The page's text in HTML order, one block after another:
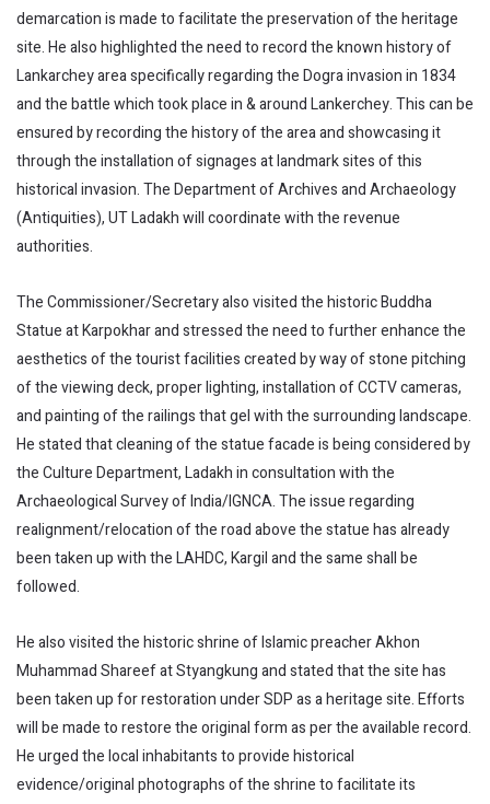
demarcation is made to facilitate the preservation of the heritage
site. He also highlighted the need to record the known history of
Lankarchey area specifically regarding the Dogra invasion in 1834
and the battle which took place in & around Lankerchey. This can be
ensured by recording the history of the area and showcasing it
through the installation of signages at landmark sites of this
historical invasion. The Department of Archives and Archaeology
(Antiquities), UT Ladakh will coordinate with the revenue
authorities.
The Commissioner/Secretary also visited the historic Buddha
Statue at Karpokhar and stressed the need to further enhance the
aesthetics of the tourist facilities created by way of stone pitching
of the viewing deck, proper lighting, installation of CCTV cameras,
and painting of the railings that gel with the surrounding landscape.
He stated that cleaning of the statue facade is being considered by
the Culture Department, Ladakh in consultation with the
Archaeological Survey of India/IGNCA. The issue regarding
realignment/relocation of the road above the statue has already
been taken up with the LAHDC, Kargil and the same shall be
followed.
He also visited the historic shrine of Islamic preacher Akhon
Muhammad Shareef at Styangkung and stated that the site has
been taken up for restoration under SDP as a heritage site. Efforts
will be made to restore the original form as per the available record.
He urged the local inhabitants to provide historical
evidence/original photographs of the shrine to facilitate its